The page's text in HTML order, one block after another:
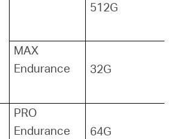
512G
MAX
Endurance
32G
PRO
Endurance
64G